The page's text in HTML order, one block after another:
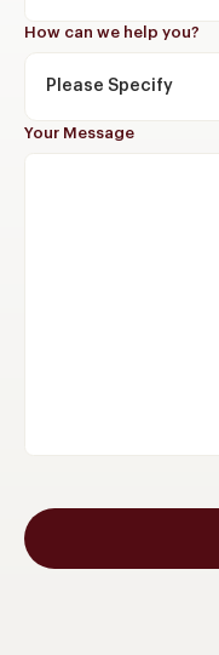
How can we help you?
Please Specify
Your Message